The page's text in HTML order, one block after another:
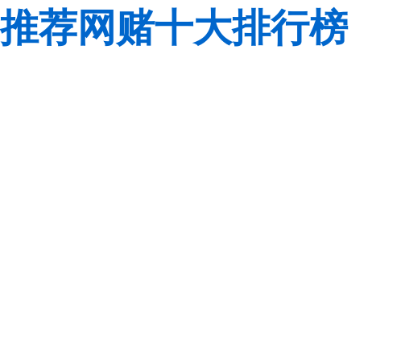
推荐网赌十大排行榜